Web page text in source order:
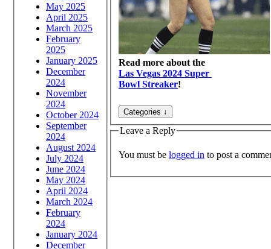
May 2025
April 2025
March 2025
February
2025
January 2025
December
2024
November
2024
October 2024
September
2024
August 2024
July 2024
June 2024
May 2024
April 2024
March 2024
February
2024
January 2024
December
Read more about the
Las Vegas 2024 Super
Bowl Streaker!
Leave a Reply
You must be logged in to post a